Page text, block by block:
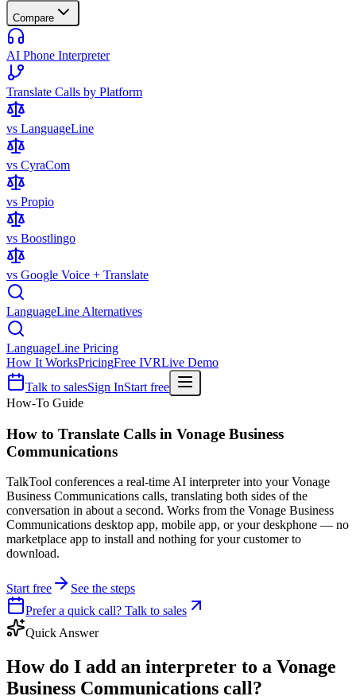
Compare
AI Phone Interpreter
Translate Calls by Platform
vs LanguageLine
vs CyraCom
vs Propio
vs Boostlingo
vs Google Voice + Translate
LanguageLine Alternatives
LanguageLine Pricing
How It WorksPricingFree IVRLive Demo
Talk to salesSign InStart free
How-To Guide
How to Translate Calls in Vonage Business
Communications
TalkTool conferences a real-time AI interpreter into your Vonage
Business Communications calls, translating both sides of the
conversation in about a second. Works from the Vonage Business
Communications desktop app, mobile app, or your deskphone — no
marketplace app to install and nothing for your customer to
download.
Start free
See the steps
Prefer a quick call? Talk to sales
Quick Answer
How do I add an interpreter to a Vonage
Business Communications call?